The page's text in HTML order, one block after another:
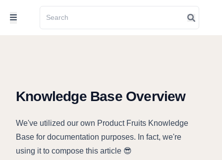
Knowledge Base Overview
We've utilized our own Product Fruits Knowledge
Base for documentation purposes. In fact, we're
using it to compose this article 😎